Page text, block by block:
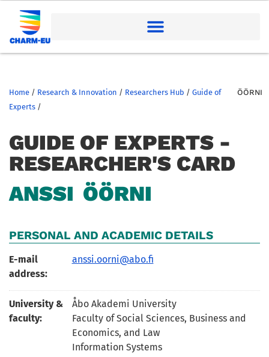
Home / Research & Innovation / Researchers Hub / Guide of
Experts /
ÖÖRNI
GUIDE OF EXPERTS -
RESEARCHER'S CARD
ANSSI ÖÖRNI
PERSONAL AND ACADEMIC DETAILS
E-mail
address:
anssi.oorni@abo.fi
University &
faculty:
Åbo Akademi University
Faculty of Social Sciences, Business and
Economics, and Law
Information Systems